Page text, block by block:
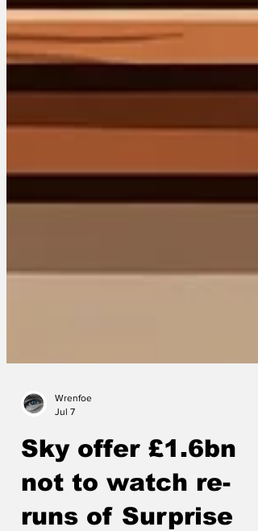
Sky offer £1.6bn
not to watch re-